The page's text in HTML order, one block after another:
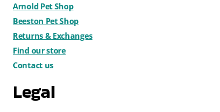
Arnold Pet Shop
Beeston Pet Shop
Returns & Exchanges
Find our store
Contact us
Legal